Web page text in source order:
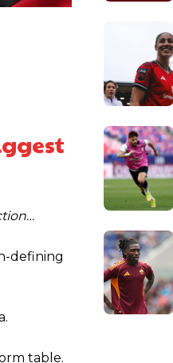
defining
table.